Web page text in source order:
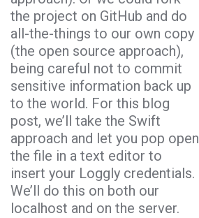
the project on GitHub and do
all-the-things to our own copy
(the open source approach),
being careful not to commit
sensitive information back up
to the world. For this blog
post, we’ll take the Swift
approach and let you pop open
the file in a text editor to
insert your Loggly credentials.
We’ll do this on both our
localhost and on the server.